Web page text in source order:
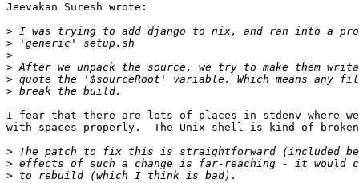
Jeevakan Suresh wrote:
>
>
>
>
>
>
I fear that there are lots of places in stdenv where
with spaces properly.  The Unix shell is kind of
>
>
>